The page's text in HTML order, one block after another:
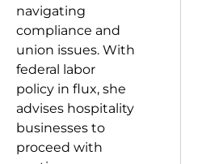
navigating
compliance and
union issues. With
federal labor
policy in flux, she
advises hospitality
businesses to
proceed with